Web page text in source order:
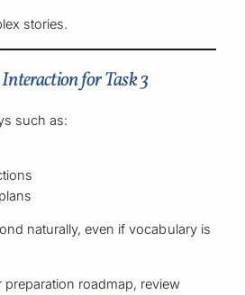
stories.
for Task 3
such as:
naturally, even if vocabulary is
roadmap, review